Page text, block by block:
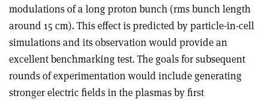
modulations of a long proton bunch (rms bunch length
around 15 cm). This effect is predicted by particle-in-cell
simulations and its observation would provide an
excellent benchmarking test. The goals for subsequent
rounds of experimentation would include generating
stronger electric fields in the plasmas by first